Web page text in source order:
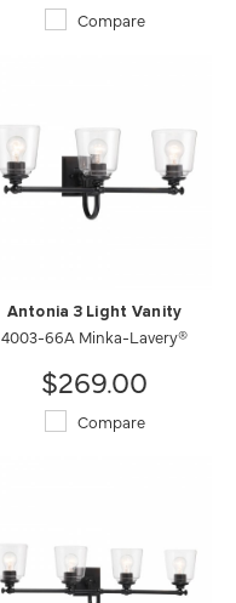
Compare
Antonia 3 Light Vanity
4003-66A Minka-Lavery®
$269.00
Compare